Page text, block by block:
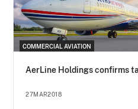
COMMERCIAL AVIATION
AerLine Holdings confirms
27MAR2018